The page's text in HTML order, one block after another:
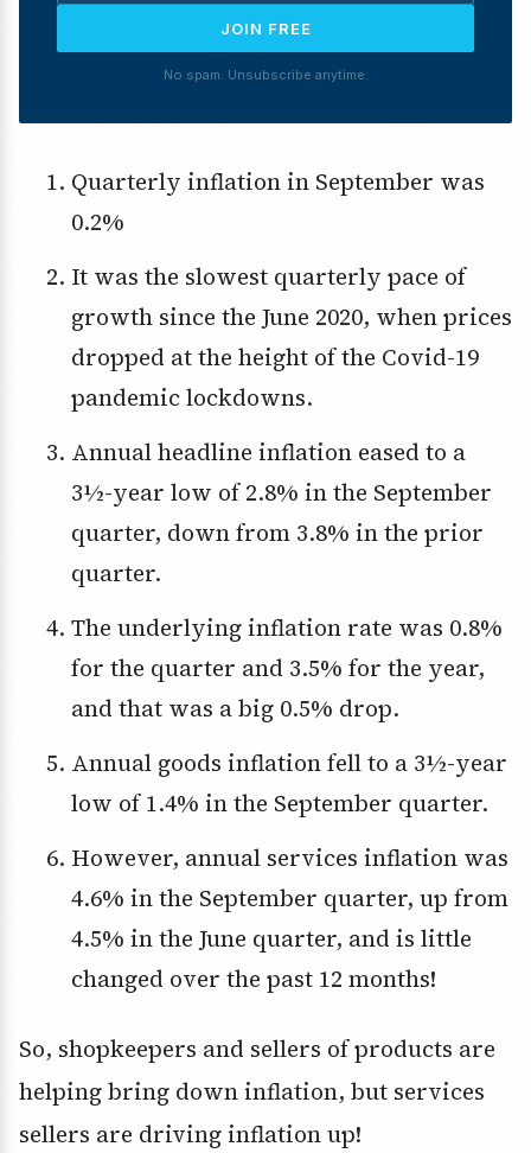
JOIN FREE
No spam. Unsubscribe anytime.
Quarterly inflation in September was
0.2%
It was the slowest quarterly pace of
growth since the June 2020, when prices
dropped at the height of the Covid-19
pandemic lockdowns.
Annual headline inflation eased to a
3½-year low of 2.8% in the September
quarter, down from 3.8% in the prior
quarter.
The underlying inflation rate was 0.8%
for the quarter and 3.5% for the year,
and that was a big 0.5% drop.
Annual goods inflation fell to a 3½-year
low of 1.4% in the September quarter.
However, annual services inflation was
4.6% in the September quarter, up from
4.5% in the June quarter, and is little
changed over the past 12 months!
So, shopkeepers and sellers of products are
helping bring down inflation, but services
sellers are driving inflation up!